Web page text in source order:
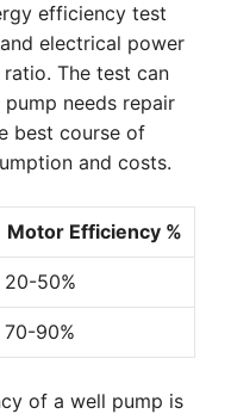
efficiency test
electrical power
The test can
needs repair
best course of
and costs.
Motor Efficiency %
20-50%
70-90%
of a well pump is